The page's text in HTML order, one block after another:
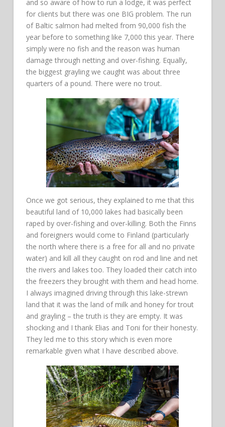
and so aware of how to run a lodge, it was perfect
for clients but there was one BIG problem. The run
of Baltic salmon had melted from 90,000 fish the
year before to something like 7,000 this year. There
simply were no fish and the reason was human
damage through netting and over-fishing. Equally,
the biggest grayling we caught was about three
quarters of a pound. There were no trout.
Once we got serious, they explained to me that this
beautiful land of 10,000 lakes had basically been
raped by over-fishing and over-killing. Both the Finns
and foreigners would come to Finland (particularly
the north where there is a free for all and no private
water) and kill all they caught on rod and line and net
the rivers and lakes too. They loaded their catch into
the freezers they brought with them and head home.
I always imagined driving through this lake-strewn
land that it was the land of milk and honey for trout
and grayling – the truth is they are empty. It was
shocking and I thank Elias and Toni for their honesty.
They led me to this story which is even more
remarkable given what I have described above.